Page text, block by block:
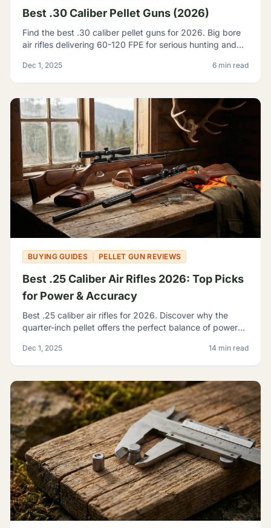
Best .30 Caliber Pellet Guns (2026)
Find the best .30 caliber pellet guns for 2026. Big bore
air rifles delivering 60-120 FPE for serious hunting and
Dec 1, 2025 6 min read
BUYING GUIDES PELLET GUN REVIEWS
Best .25 Caliber Air Rifles 2026: Top Picks
for Power & Accuracy
Best .25 caliber air rifles for 2026. Discover why the
quarter-inch pellet offers the perfect balance of power
Dec 1, 2025 14 min read